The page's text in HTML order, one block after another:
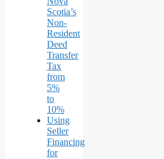
Scotia’s
Non-
Resident
Deed
Transfer
Tax
from
5%
to
10%
Using
Seller
Financing
for